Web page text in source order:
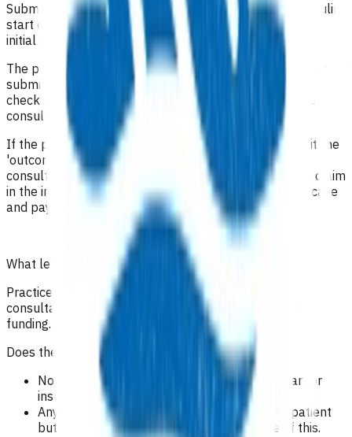
Submit the referral including the notes for the initial insulin
start consultation and use the 'invoice only' to claim the
initial insulin start.
The practice will receive a reminder to close the case by
submitting an 'outcome'; this can serve as a prompt to
check if the patient has had their face to face follow-up
consultation.
If the patient has had a follow-up consultation, submit the
'outcome and invoice' form including the follow-up
consultation notes and add the insulin start follow-up claim
in the invoicing section of the form. This will close the case
and payment will be made.
What level of clinical notes do I need to submit?
Practices are required to provide sufficiently detailed
consultation notes to determine appropriate use of
funding.
Does the patient have to pay?
No co-payment can be charged for insulin start or
insulin follow up.
Any further follow up can be charged to the patient
but please make sure the patient is aware of this.